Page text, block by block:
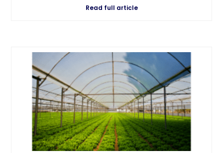
Read full article